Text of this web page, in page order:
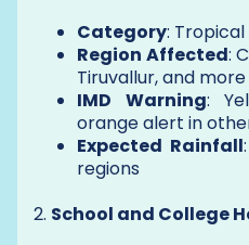
Category:
Region Affected:
Tiruvallur, and more
IMD Warning:
orange alert in
Expected Rainfall
regions
2. School and College